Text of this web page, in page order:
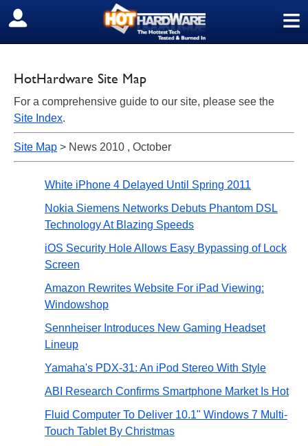
≡
SIGN OUT
HotHardware Site Map
For a comprehensive guide to our site, please see the
Site Index.
Site Map > News 2010 , October
White iPhone 4 Delayed Until Spring 2011
Nokia Siemens Networks Debuts Phantom DSL
Technology At Blazing Speeds
iOS Security Hole Allows Easy Bypassing of Lock
Screen
Amazon Rewrites Website For iPad Viewing:
Windowshop
Sennheiser Introduces New Gaming Headset
Lineup
Yamaha's PDX-31: An iPod Stereo With Style
ABI Research Confirms Smartphone Market Is Hot
Fluid Computer To Deliver 10.1" Windows 7 Multi-
Touch Tablet By Christmas